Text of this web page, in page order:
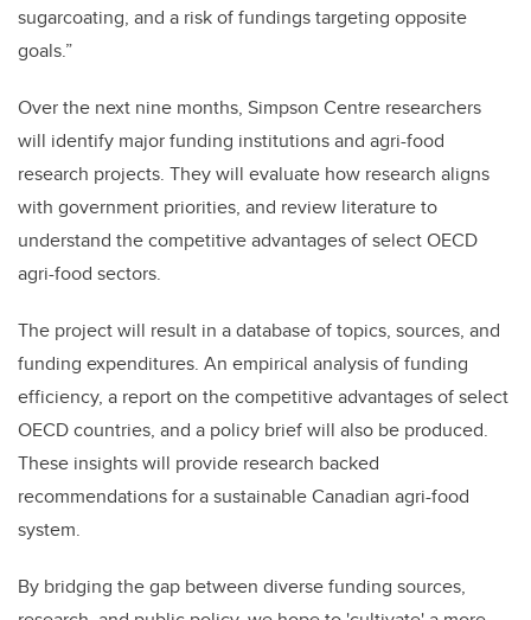
sugarcoating, and a risk of fundings targeting opposite
goals.”
Over the next nine months, Simpson Centre researchers
will identify major funding institutions and agri-food
research projects. They will evaluate how research aligns
with government priorities, and review literature to
understand the competitive advantages of select OECD
agri-food sectors.
The project will result in a database of topics, sources, and
funding expenditures. An empirical analysis of funding
efficiency, a report on the competitive advantages of select
OECD countries, and a policy brief will also be produced.
These insights will provide research backed
recommendations for a sustainable Canadian agri-food
system.
By bridging the gap between diverse funding sources,